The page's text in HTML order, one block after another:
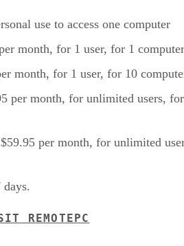
use to access one computer
month, for 1 user, for 1
month, for 1 user, for 10
per month, for unlimited users,
$59.95 per month, for unlimited
days.
REMOTEPC